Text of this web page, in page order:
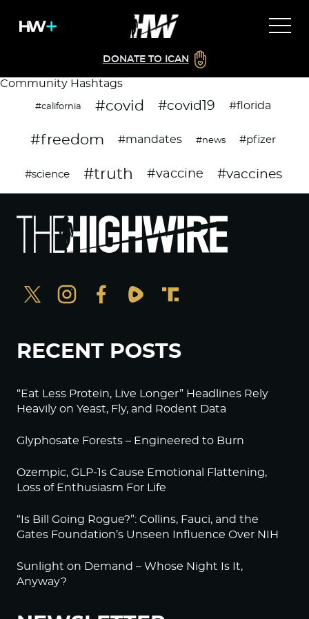
DONATE TO ICAN
Community Hashtags
#california #covid #covid19 #florida
#freedom #mandates #news #pfizer
#science #truth #vaccine #vaccines
RECENT POSTS
“Eat Less Protein, Live Longer” Headlines Rely
Heavily on Yeast, Fly, and Rodent Data
Glyphosate Forests – Engineered to Burn
Ozempic, GLP-1s Cause Emotional Flattening,
Loss of Enthusiasm For Life
“Is Bill Going Rogue?”: Collins, Fauci, and the
Gates Foundation’s Unseen Influence Over NIH
Sunlight on Demand – Whose Night Is It,
Anyway?